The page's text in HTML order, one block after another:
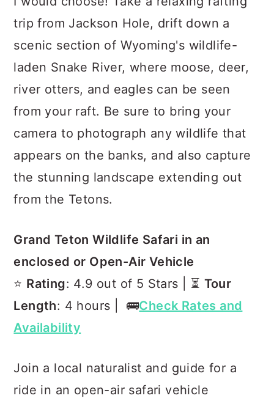
trip from Jackson Hole, drift down a
scenic section of Wyoming's wildlife-
laden Snake River, where moose, deer,
river otters, and eagles can be seen
from your raft. Be sure to bring your
camera to photograph any wildlife that
appears on the banks, and also capture
the stunning landscape extending out
from the Tetons.
Grand Teton Wildlife Safari in an
enclosed or Open-Air Vehicle
⭐️ Rating: 4.9 out of 5 Stars | ⏳ Tour
Length: 4 hours | 🚌Check Rates and
Availability
Join a local naturalist and guide for a
ride in an open-air safari vehicle